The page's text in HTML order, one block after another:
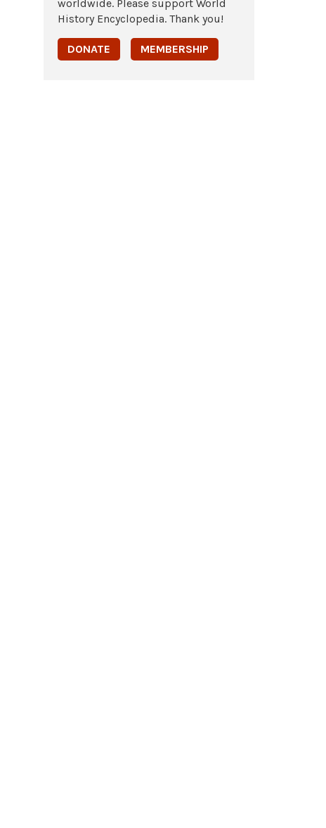
worldwide. Please support World
History Encyclopedia. Thank you!
DONATE MEMBERSHIP